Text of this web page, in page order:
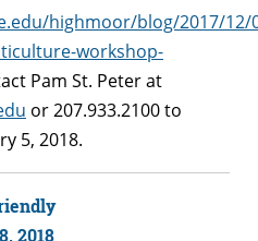
highmoor/blog/2017/12/
workshop-
Pam St. Peter at
or 207.933.2100 to
5, 2018.
2018